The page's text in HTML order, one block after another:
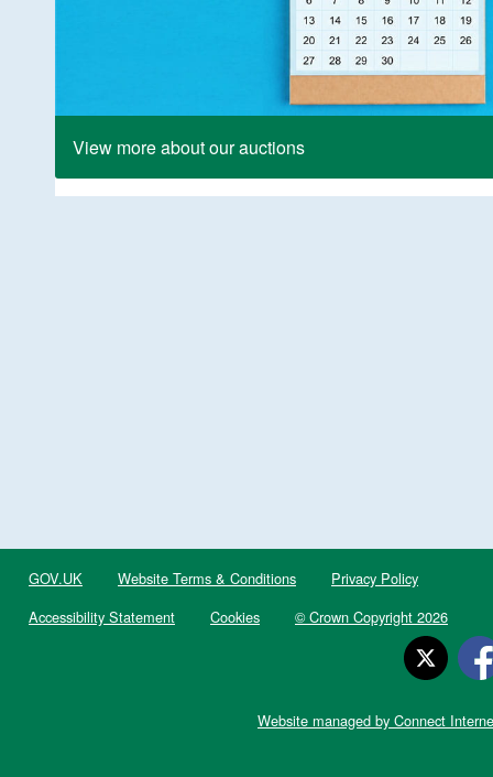
View more about our auctions
GOV.UK Website Terms & Conditions
Privacy Policy
Accessibility Statement
Cookies © Crown Copyright 2026
Website managed by Connect